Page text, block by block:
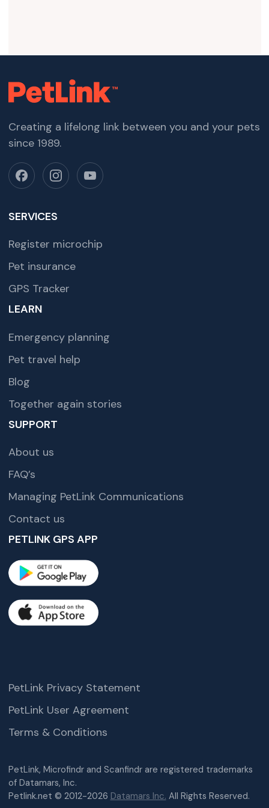
Creating a lifelong link between you and your pets
since 1989.
SERVICES
Register microchip
Pet insurance
GPS Tracker
LEARN
Emergency planning
Pet travel help
Blog
Together again stories
SUPPORT
About us
FAQ’s
Managing PetLink Communications
Contact us
PETLINK GPS APP
PetLink, Microfindr and Scanfindr are registered trademarks
of Datamars, Inc.
Petlink.net © 2012-2026 Datamars Inc. All Rights Reserved.
PetLink Privacy Statement
PetLink User Agreement
Terms & Conditions